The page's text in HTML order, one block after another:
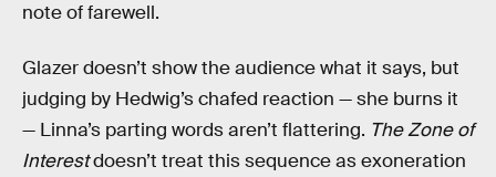
note of farewell.
Glazer doesn’t show the audience what it says, but
judging by Hedwig’s chafed reaction — she burns it
— Linna’s parting words aren’t flattering. The Zone of
Interestdoesn’t treat this sequence as exoneration